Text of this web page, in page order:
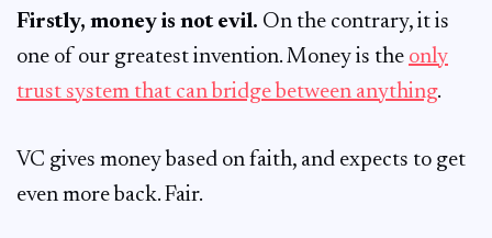
Firstly, money is not evil. On the contrary, it is
one of our greatest invention. Money is the only
trust system that can bridge between anything.
VC gives money based on faith, and expects to get
even more back. Fair.